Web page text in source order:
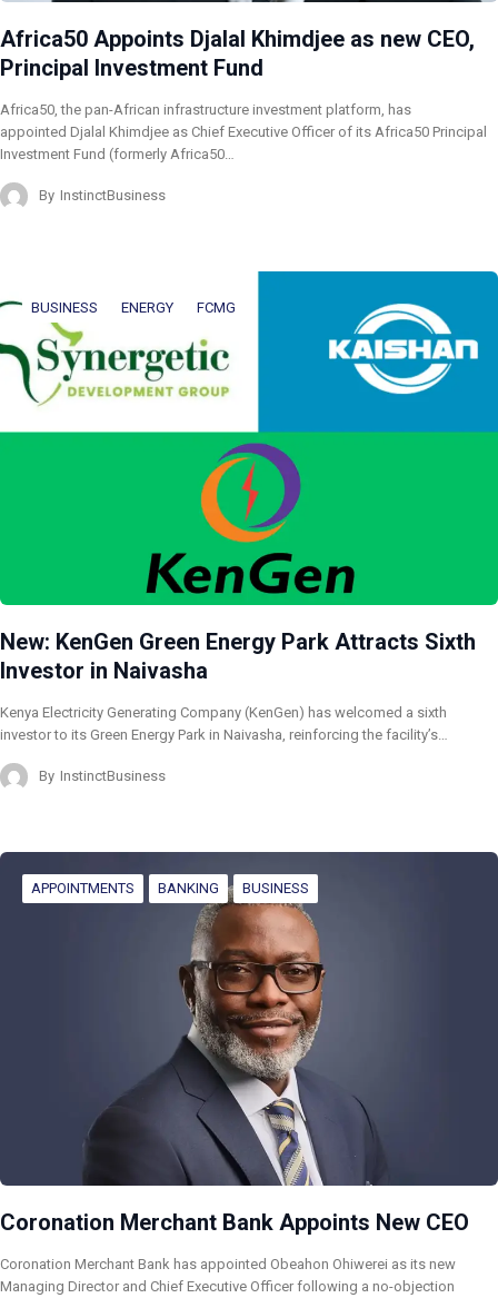
Africa50 Appoints Djalal Khimdjee as new CEO,
Principal Investment Fund
Africa50, the pan-African infrastructure investment platform, has
appointed Djalal Khimdjee as Chief Executive Officer of its Africa50 Principal
Investment Fund (formerly Africa50…
By InstinctBusiness
BUSINESS ENERGY FCMG
New: KenGen Green Energy Park Attracts Sixth
Investor in Naivasha
Kenya Electricity Generating Company (KenGen) has welcomed a sixth
investor to its Green Energy Park in Naivasha, reinforcing the facility’s…
By InstinctBusiness
APPOINTMENTS BANKING BUSINESS
Coronation Merchant Bank Appoints New CEO
Coronation Merchant Bank has appointed Obeahon Ohiwerei as its new
Managing Director and Chief Executive Officer following a no-objection